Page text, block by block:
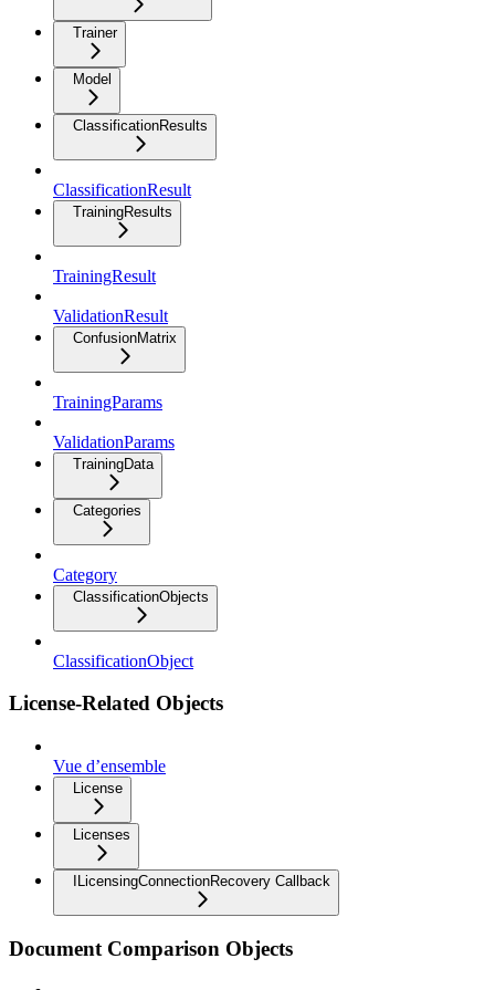
Trainer
Model
ClassificationResults
ClassificationResult
TrainingResults
TrainingResult
ValidationResult
ConfusionMatrix
TrainingParams
ValidationParams
TrainingData
Categories
Category
ClassificationObjects
ClassificationObject
License-Related Objects
Vue d’ensemble
License
Licenses
ILicensingConnectionRecovery Callback
Document Comparison Objects